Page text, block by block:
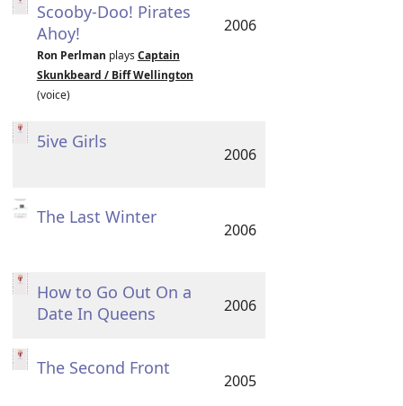
Scooby-Doo! Pirates
Ahoy!
Ron Perlman plays Captain
Skunkbeard / Biff Wellington
(voice)
2006
5ive Girls
2006
The Last Winter
2006
How to Go Out On a
Date In Queens
2006
The Second Front
2005